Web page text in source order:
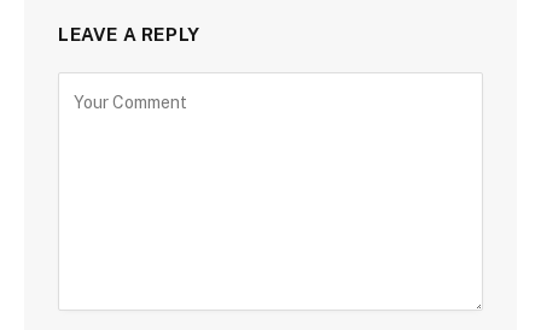
LEAVE A REPLY